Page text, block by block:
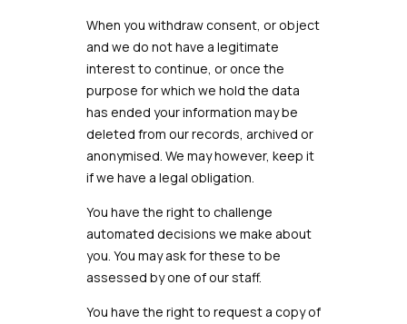
When you withdraw consent, or object
and we do not have a legitimate
interest to continue, or once the
purpose for which we hold the data
has ended your information may be
deleted from our records, archived or
anonymised. We may however, keep it
if we have a legal obligation.
You have the right to challenge
automated decisions we make about
you. You may ask for these to be
assessed by one of our staff.
You have the right to request a copy of